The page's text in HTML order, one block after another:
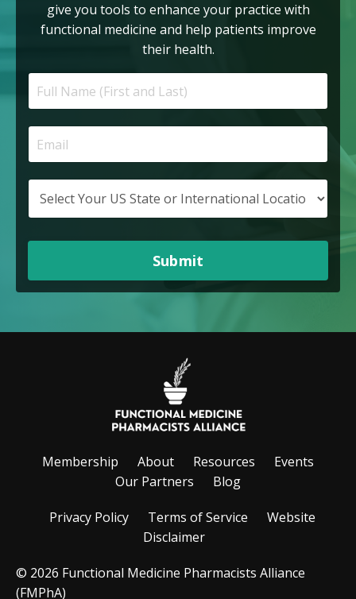
give you tools to enhance your practice with
functional medicine and help patients improve
their health.
Submit
Membership About Resources
Events
Our Partners
Blog
Privacy Policy Terms of Service
Website
Disclaimer
© 2026 Functional Medicine Pharmacists Alliance
(FMPhA)